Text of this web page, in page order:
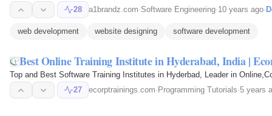
28
a1brandz.com·Software Engineering·10 years ago·
web development website designing software development
Best Online Training Institute in Hyderabad, India |
Top and Best Software Training Institutes in Hyderbad, Leader in
27
ecorptrainings.com· Programming Tutorials·5 years